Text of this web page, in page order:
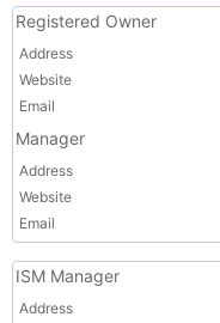
Registered Owner
Address
Website
Email
Manager
Address
Website
Email
ISM Manager
Address